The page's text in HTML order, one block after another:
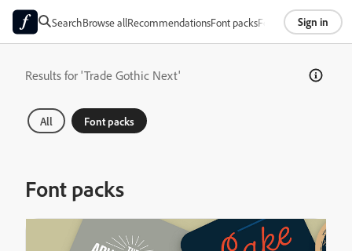
SearchBrowse allRecommendationsFont packsFoundriesAbout
Sign in
Results for 'Trade Gothic Next'
All Font packs
Font packs